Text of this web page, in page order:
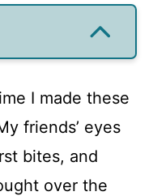
I made these
friends’ eyes
bites, and
over the